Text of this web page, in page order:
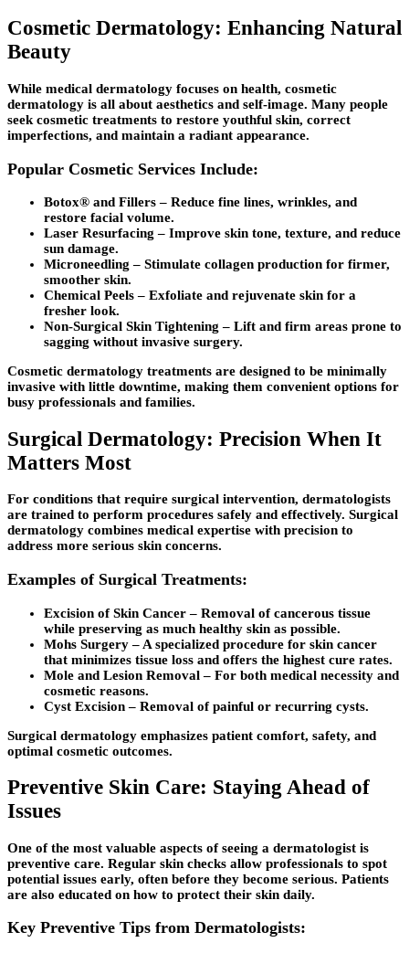
Cosmetic Dermatology: Enhancing Natural
Beauty
While medical dermatology focuses on health, cosmetic
dermatology is all about aesthetics and self-image. Many people
seek cosmetic treatments to restore youthful skin, correct
imperfections, and maintain a radiant appearance.
Popular Cosmetic Services Include:
Botox® and Fillers– Reduce fine lines, wrinkles, and
restore facial volume.
Laser Resurfacing – Improve skin tone, texture, and reduce
sun damage.
Microneedling – Stimulate collagen production for firmer,
smoother skin.
Chemical Peels– Exfoliate and rejuvenate skin for a
fresher look.
Non-Surgical Skin Tightening – Lift and firm areas prone to
sagging without invasive surgery.
Cosmetic dermatology treatments are designed to be minimally
invasive with little downtime, making them convenient options for
busy professionals and families.
Surgical Dermatology: Precision When It
Matters Most
For conditions that require surgical intervention, dermatologists
are trained to perform procedures safely and effectively. Surgical
dermatology combines medical expertise with precision to
address more serious skin concerns.
Examples of Surgical Treatments:
Excision of Skin Cancer– Removal of cancerous tissue
while preserving as much healthy skin as possible.
Mohs Surgery– A specialized procedure for skin cancer
that minimizes tissue loss and offers the highest cure rates.
Mole and Lesion Removal– For both medical necessity and
cosmetic reasons.
Cyst Excision– Removal of painful or recurring cysts.
Surgical dermatology emphasizes patient comfort, safety, and
optimal cosmetic outcomes.
Preventive Skin Care: Staying Ahead of
Issues
One of the most valuable aspects of seeing a dermatologist is
preventive care. Regular skin checks allow professionals to spot
potential issues early, often before they become serious. Patients
are also educated on how to protect their skin daily.
Key Preventive Tips from Dermatologists: